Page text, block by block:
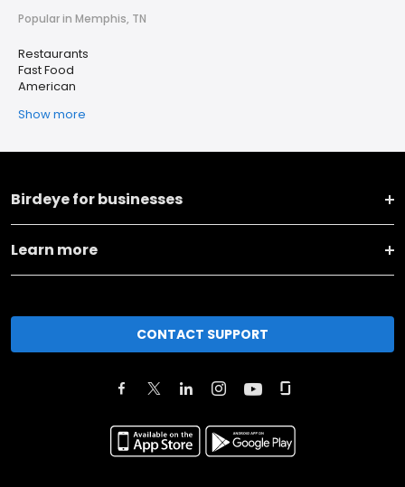
Popular in Memphis, TN
Restaurants
Fast Food
American
Show more
Birdeye for businesses
Learn more
CONTACT SUPPORT